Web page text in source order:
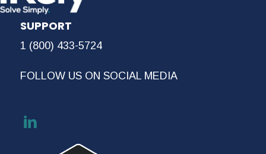
SUPPORT
1 (800) 433-5724
FOLLOW US ON SOCIAL MEDIA